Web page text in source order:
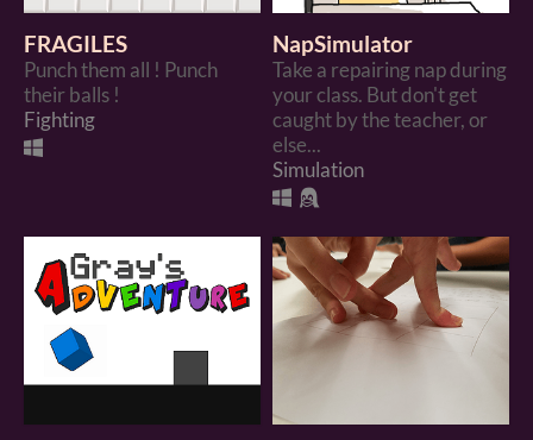
FRAGILES
Punch them all ! Punch
their balls !
Fighting
NapSimulator
Take a repairing nap during
your class. But don't get
caught by the teacher, or
else...
Simulation